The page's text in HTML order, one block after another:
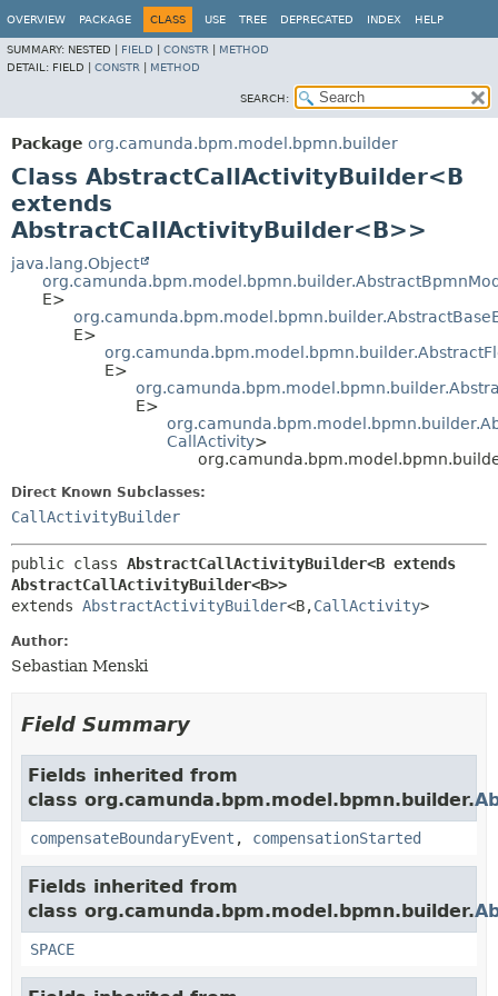
OVERVIEW PACKAGE CLASS USE TREE DEPRECATED INDEX HELP
SUMMARY: NESTED | FIELD CONSTR
METHOD
DETAIL: FIELD | CONSTR METHOD
SEARCH:
Package org.camunda.bpm.model.bpmn.builder
Class AbstractCallActivityBuilder<B
extends
AbstractCallActivityBuilder<B>>
java.lang.Object
E>
E>
E>
E>
CallActivity>
Direct Known Subclasses:
CallActivityBuilder
public class AbstractCallActivityBuilder<B extends
AbstractCallActivityBuilder<B>>
extends AbstractActivityBuilder<B,CallActivity>
Author:
Sebastian Menski
Field Summary
Fields inherited from
class org.camunda.bpm.model.bpmn.builder.
compensateBoundaryEvent , compensationStarted
Fields inherited from
class org.camunda.bpm.model.bpmn.builder.
SPACE